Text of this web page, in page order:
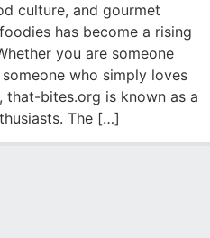
culture, and gourmet
has become a rising
you are someone
who simply loves
bites.org is known as a
The […]